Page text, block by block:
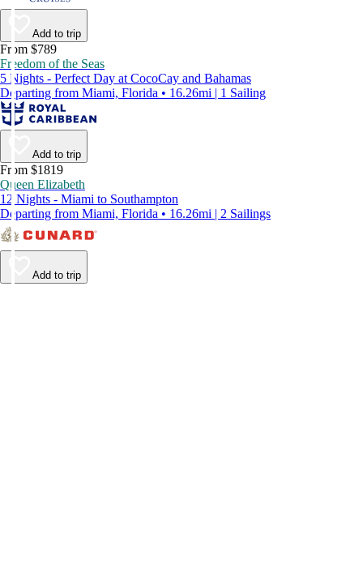
Add to trip
From $789
Freedom of the Seas
5 Nights - Perfect Day at CocoCay and Bahamas
Departing from Miami, Florida • 16.26mi | 1 Sailing
Add to trip
From $1819
Queen Elizabeth
12 Nights - Miami to Southampton
Departing from Miami, Florida • 16.26mi | 2 Sailings
Add to trip